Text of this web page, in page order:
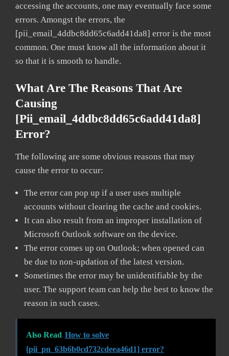
accessing the accounts, one may eventually face some
errors. Amongst the errors, the
[pii_email_4ddbc8dd65c6add41da8] error is the most
common. One must know all the information about it
so that it is smooth to handle.
What Are The Reasons That Are
Causing
[pii_email_4ddbc8dd65c6add41da8]
Error?
The following are some obvious reasons that may
cause the error to occur:
The error can pop up if a user uses multiple
accounts without clearing the cache and cookies.
It can also result from an improper installation of
Microsoft Outlook software on the device.
The error comes up on Outlook; when opened can
be due to non-updation of the latest version.
Sometimes the error may be unidentifiable by the
user. The support team can help the best to know the
reason in such cases.
Also Read How to solve
[pii_pn_63b6b0cd732cdeea46d1] error?